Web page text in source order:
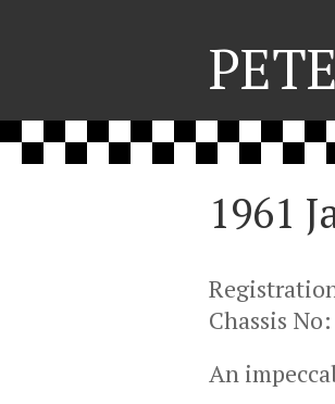
1961
Chassis
An